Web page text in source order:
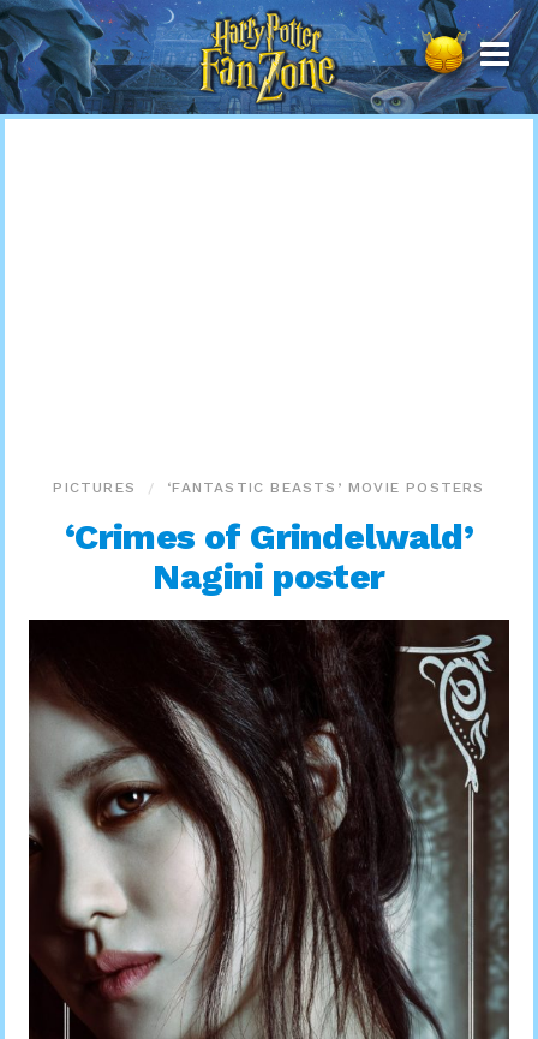
Harry
Potter
Fan
Zone
PICTURES ‘FANTASTIC BEASTS’ MOVIE POSTERS
‘Crimes of Grindelwald’
Nagini poster